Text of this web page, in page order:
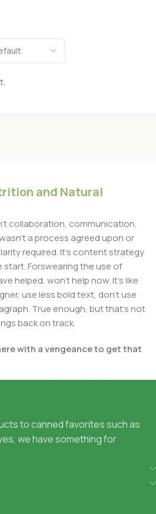
and Natural
collaboration, communication,
a process agreed upon or
required. It's content strategy
Forswearing the use of
helped, won't help now. It's like
use less bold text, don't use
True enough, but that's not
back on track.
with a vengeance to get that
mock ups for commissioned
built a tested code base or
on a content management
it or adapted:
for that TV dinner pizza slice
foods, the paint you may slap
new boss is your business.
bread? Design comps, layouts,
to canned favorites such as
we have something for